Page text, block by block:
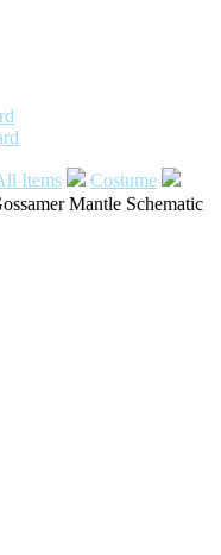
Items
Costume
Mantle Schematic